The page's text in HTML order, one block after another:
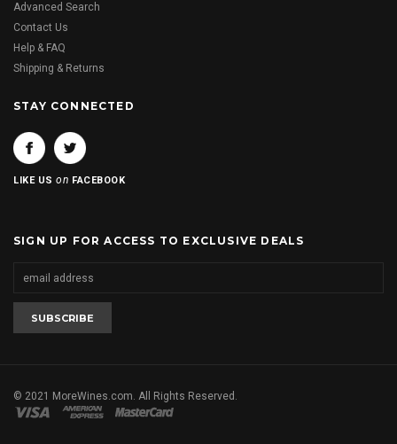
Advanced Search
Contact Us
Help & FAQ
Shipping & Returns
STAY CONNECTED
LIKE USon FACEBOOK
SIGN UP FOR ACCESS TO EXCLUSIVE DEALS
© 2021 MoreWines.com. All Rights Reserved.